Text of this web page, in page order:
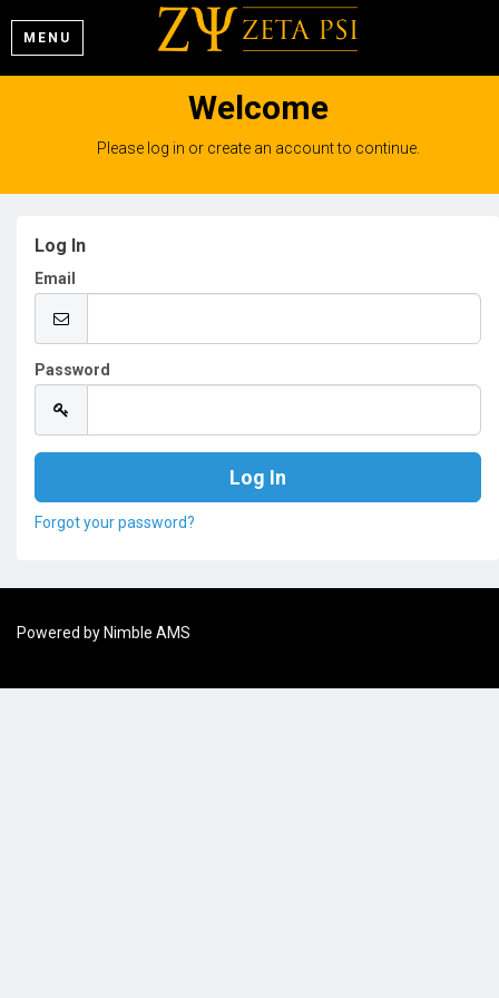
MENU
Welcome
Please log in or create an account to continue.
Log In
Email
Password
Forgot your password?
Powered by Nimble AMS